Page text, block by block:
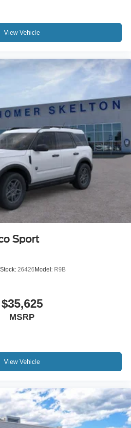
View Vehicle
Sport
Stock: 26426 Model: R9B
$35,625
MSRP
View Vehicle